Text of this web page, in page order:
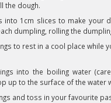
the dough.
into 1cm slices to make your
dumpling, rolling the
to rest in a cool place while
into the boiling water
up to the surface of the water
and toss in your favourite